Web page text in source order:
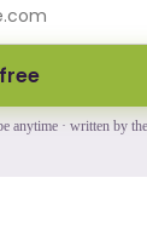
anytime · written by